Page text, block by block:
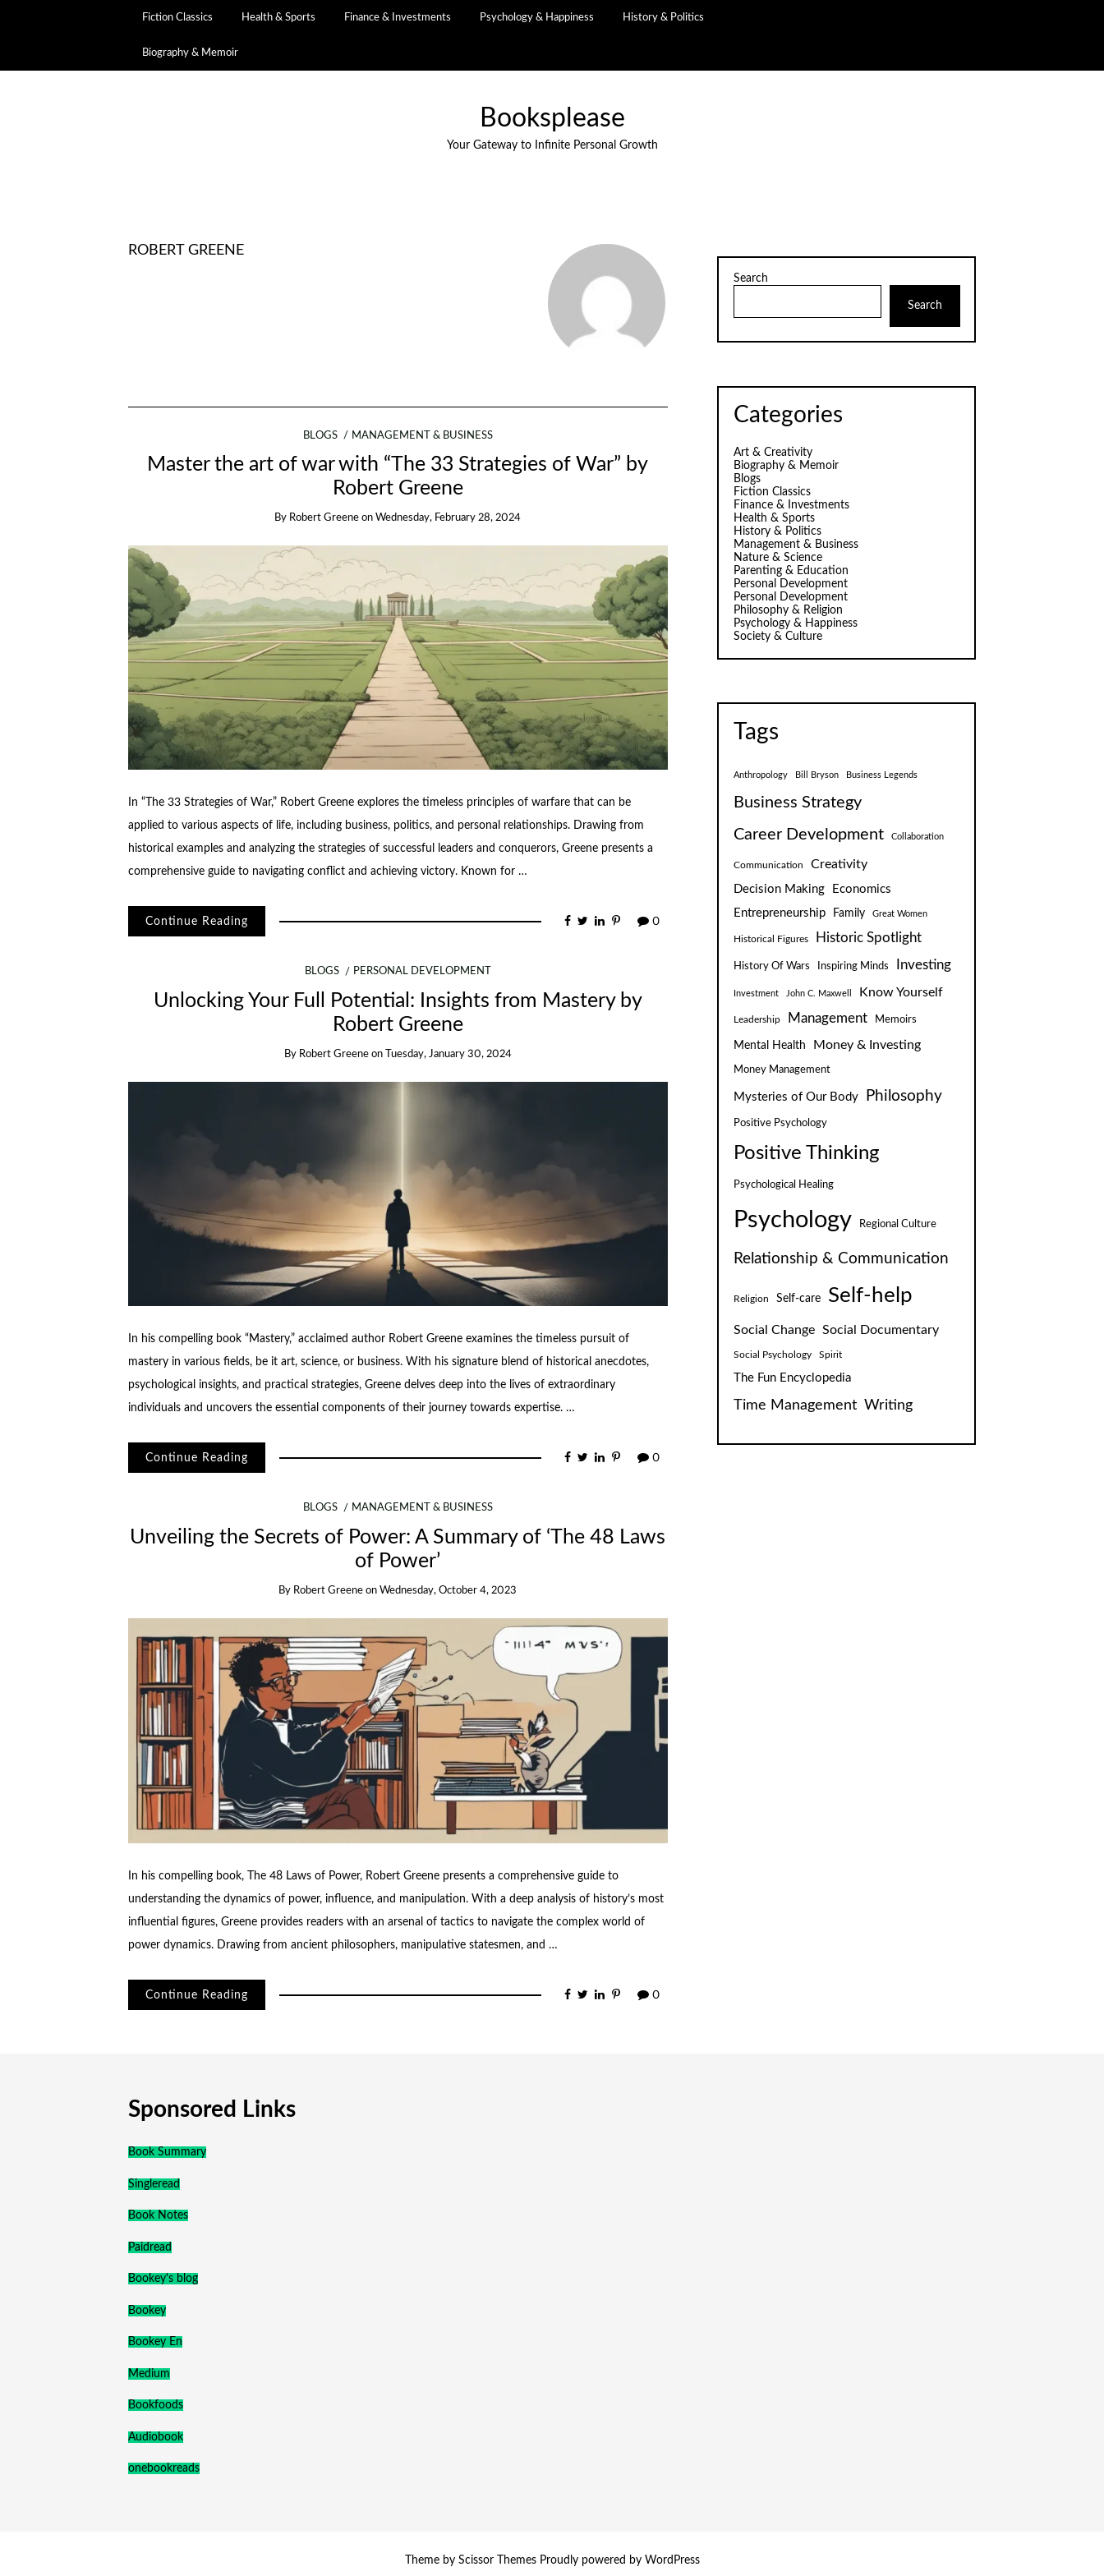
Fiction Classics Health & Sports Finance & Investments Psychology & Happiness History & Politics
Biography & Memoir
Booksplease
Your Gateway to Infinite Personal Growth
ROBERT GREENE
BLOGS MANAGEMENT & BUSINESS
Master the art of war with “The 33 Strategies of War” by
Robert Greene
By Robert Greene onWednesday, February 28, 2024
In “The 33 Strategies of War,” Robert Greene explores the timeless principles of warfare that can be
applied to various aspects of life, including business, politics, and personal relationships. Drawing from
historical examples and analyzing the strategies of successful leaders and conquerors, Greene presents a
comprehensive guide to navigating conflict and achieving victory. Known for …
Continue Reading 0
BLOGS PERSONAL DEVELOPMENT
Unlocking Your Full Potential: Insights from Mastery by
Robert Greene
By Robert Greene on Tuesday, January 30, 2024
In his compelling book “Mastery,” acclaimed author Robert Greene examines the timeless pursuit of
mastery in various fields, be it art, science, or business. With his signature blend of historical anecdotes,
psychological insights, and practical strategies, Greene delves deep into the lives of extraordinary
individuals and uncovers the essential components of their journey towards expertise. …
Continue Reading 0
BLOGS MANAGEMENT & BUSINESS
Unveiling the Secrets of Power: A Summary of ‘The 48 Laws
of Power’
By Robert Greene onWednesday, October 4, 2023
In his compelling book, The 48 Laws of Power, Robert Greene presents a comprehensive guide to
understanding the dynamics of power, influence, and manipulation. With a deep analysis of history’s most
influential figures, Greene provides readers with an arsenal of tactics to navigate the complex world of
power dynamics. Drawing from ancient philosophers, manipulative statesmen, and …
Continue Reading 0
Search
Search
Categories
Art & Creativity
Biography & Memoir
Blogs
Fiction Classics
Finance & Investments
Health & Sports
History & Politics
Management & Business
Nature & Science
Parenting & Education
Personal Development
Personal Development
Philosophy & Religion
Psychology & Happiness
Society & Culture
Tags
Anthropology Bill Bryson Business Legends
Business Strategy
Career Development
Collaboration
Communication Creativity
Decision Making
Economics
Entrepreneurship
Family Great Women
Historical Figures Historic Spotlight
History Of Wars Inspiring Minds Investing
Investment John C. Maxwell Know Yourself
Leadership Management Memoirs
Mental Health Money & Investing
Money Management
Mysteries of Our Body Philosophy
Positive Psychology
Positive Thinking
Psychological Healing
Psychology Regional Culture
Relationship & Communication
Religion Self-care Self-help
Social Change Social Documentary
Social Psychology Spirit
The Fun Encyclopedia
Time Management Writing
Sponsored Links
Book Summary
Singleread
Book Notes
Paidread
Bookey's blog
Bookey
Bookey En
Medium
Bookfoods
Audiobook
onebookreads
Theme by Scissor ThemesProudly powered by WordPress